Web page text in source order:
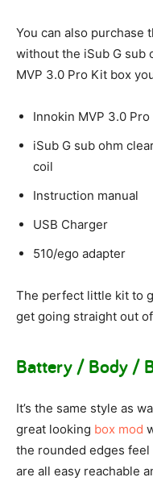
You can also purchase
without the iSub G sub
MVP 3.0 Pro Kit box
Innokin MVP 3.0 Pro
iSub G sub ohm
coil
Instruction manual
USB Charger
510/ego adapter
The perfect little kit to
get going straight out
Battery / Body /
It’s the same style as
great looking box mod
the rounded edges
are all easy reachable